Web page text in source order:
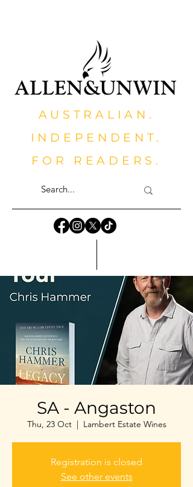
AUSTRALIAN.
INDEPENDENT.
FOR READERS.
SA - Angaston
Thu, 23 Oct
  |
Lambert Estate Wines
Registration is closed
See other events